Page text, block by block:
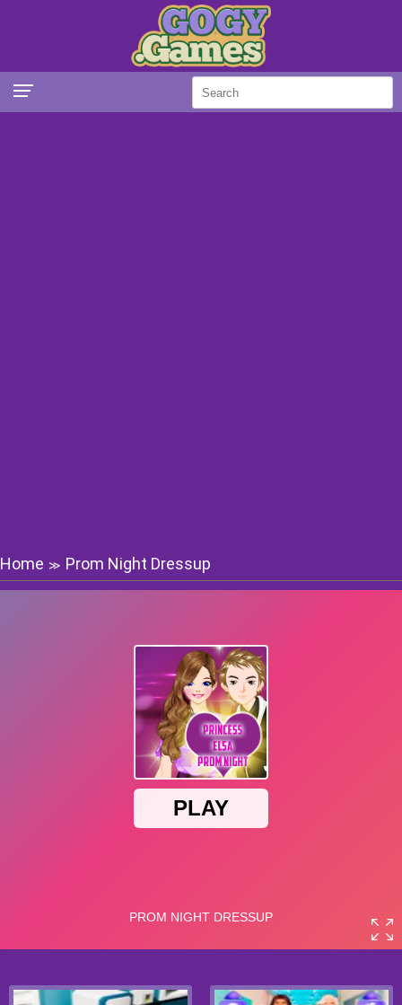
Home ≫ Prom Night Dressup